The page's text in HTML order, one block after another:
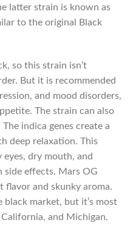
latter strain is known as
to the original Black
so this strain isn’t
But it is recommended
and mood disorders,
The strain can also
indica genes create a
deep relaxation. This
dry mouth, and
side effects. Mars OG
flavor and skunky aroma.
market, but it’s most
and Michigan.